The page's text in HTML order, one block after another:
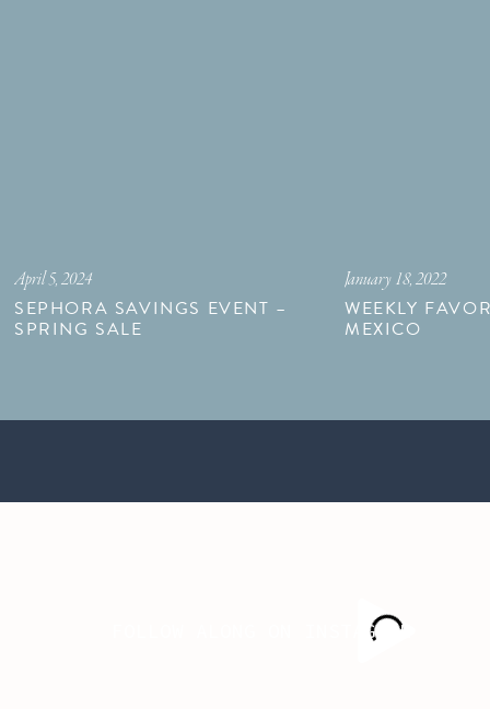
SEPHORA SAVINGS EVENT –
SPRING SALE
April 5, 2024
WEEKLY
MEXICO
January 18, 2022
FOLLOW ALONG ON INSTAGRAM